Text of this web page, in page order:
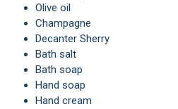
Olive oil
Champagne
Decanter Sherry
Bath salt
Bath soap
Hand soap
hand cream